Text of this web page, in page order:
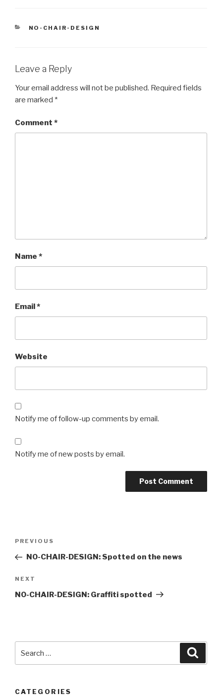
CATEGORIES
NO-CHAIR-DESIGN
Leave a Reply
Your email address will not be published. Required fields
are marked *
Comment *
Name *
Email *
Website
Notify me of follow-up comments by email.
Notify me of new posts by email.
Previous
Post
PREVIOUS
NO-CHAIR-DESIGN: Spotted on the news
Next
Post
NEXT
NO-CHAIR-DESIGN: Graffiti spotted
CATEGORIES